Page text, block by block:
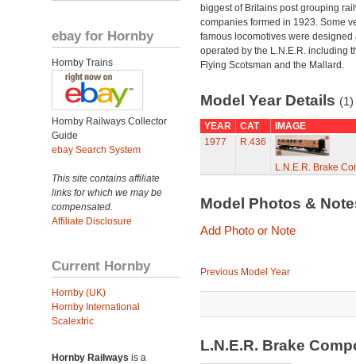
ebay for Hornby
Hornby Trains
Hornby Railways Collector
Guide
ebay Search System
This site contains affiliate
links for which we may be
compensated.
Affiliate Disclosure
Current Hornby
Hornby (UK)
Hornby International
Scalextric
Hornby Railways is a
biggest of Britains post grouping
companies formed in 1923. Some
famous locomotives were designed
operated by the L.N.E.R. including
Flying Scotsman and the Mallard.
Model Year Details (1)
YEAR CAT
IMAGE
1977
R.436
L.N.E.R. Brake
Model Photos &
Add Photo or Note
Previous Model Year
L.N.E.R. Brake